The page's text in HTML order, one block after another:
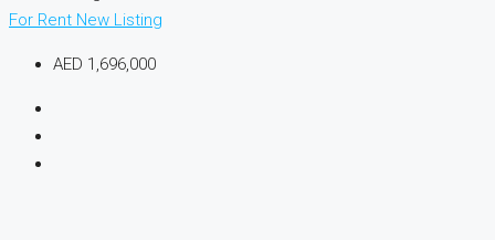
For Rent New Listing
AED 1,696,000